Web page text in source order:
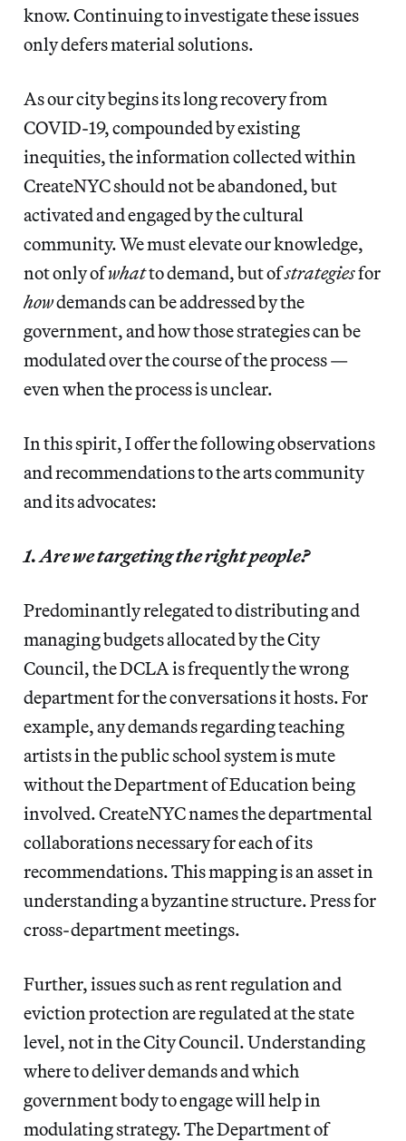
know. Continuing to investigate these issues
only defers material solutions.
As our city begins its long recovery from
COVID-19, compounded by existing
inequities, the information collected within
CreateNYC should not be abandoned, but
activated and engaged by the cultural
community. We must elevate our knowledge,
not only ofwhatto demand, but ofstrategiesfor
howdemands can be addressed by the
government, and how those strategies can be
modulated over the course of the process —
even when the process is unclear.
In this spirit, I offer the following observations
and recommendations to the arts community
and its advocates:
1. Are we targeting the right people?
Predominantly relegated to distributing and
managing budgets allocated by the City
Council, the DCLA is frequently the wrong
department for the conversations it hosts. For
example, any demands regarding teaching
artists in the public school system is mute
without the Department of Education being
involved. CreateNYC names the departmental
collaborations necessary for each of its
recommendations. This mapping is an asset in
understanding a byzantine structure. Press for
cross-department meetings.
Further, issues such as rent regulation and
eviction protection are regulated at the state
level, not in the City Council. Understanding
where to deliver demands and which
government body to engage will help in
modulating strategy. The Department of